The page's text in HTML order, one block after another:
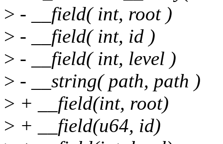
> - __field( int, root )
> - __field( int, id )
> - __field( int, level )
> - __string( path, path )
> + __field(int, root)
> + __field(u64, id)